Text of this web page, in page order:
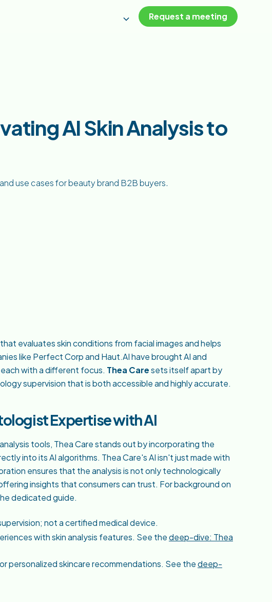
Request a meeting
AI Skin Analysis to
use cases for beauty brand B2B buyers.
evaluates skin conditions from facial images and helps
like Perfect Corp and Haut.AI have brought AI and
with a different focus. Thea Caresets itself apart by
supervision that is both accessible and highly accurate.
Expertise with AI
tools, Thea Care stands out by incorporating the
into its AI algorithms. Thea Care's AI isn't just made with
ensures that the analysis is not only technologically
insights that consumers can trust. For background on
dedicated guide.
not a certified medical device.
with skin analysis features. See thedeep-dive: Thea
personalized skincare recommendations. See thedeep-